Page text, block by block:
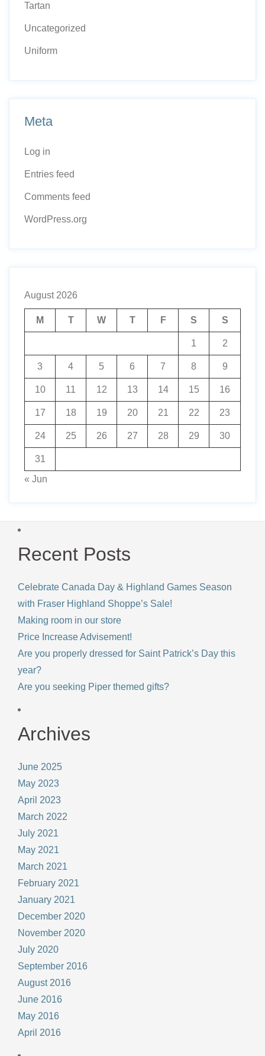
Tartan
Uncategorized
Uniform
Meta
Log in
Entries feed
Comments feed
WordPress.org
August 2026
M T W T F S S
1 2
3 4 5 6 7 8 9
10 11 12 13 14 15 16
17 18 19 20 21 22 23
24 25 26 27 28 29 30
31
« Jun
Recent Posts
Celebrate Canada Day & Highland Games Season
with Fraser Highland Shoppe’s Sale!
Making room in our store
Price Increase Advisement!
Are you properly dressed for Saint Patrick’s Day this
year?
Are you seeking Piper themed gifts?
Archives
June 2025
May 2023
April 2023
March 2022
July 2021
May 2021
March 2021
February 2021
January 2021
December 2020
November 2020
July 2020
September 2016
August 2016
June 2016
May 2016
April 2016